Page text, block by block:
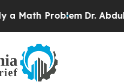
Problem Dr. Abdul El-